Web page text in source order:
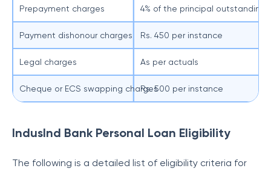
Prepayment charges 4% of the principal outstanding
Payment dishonour charges Rs. 450 per instance
Legal charges As per actuals
Cheque or ECS swapping chargesRs. 500 per instance
IndusInd Bank Personal Loan Eligibility
The following is a detailed list of eligibility criteria for